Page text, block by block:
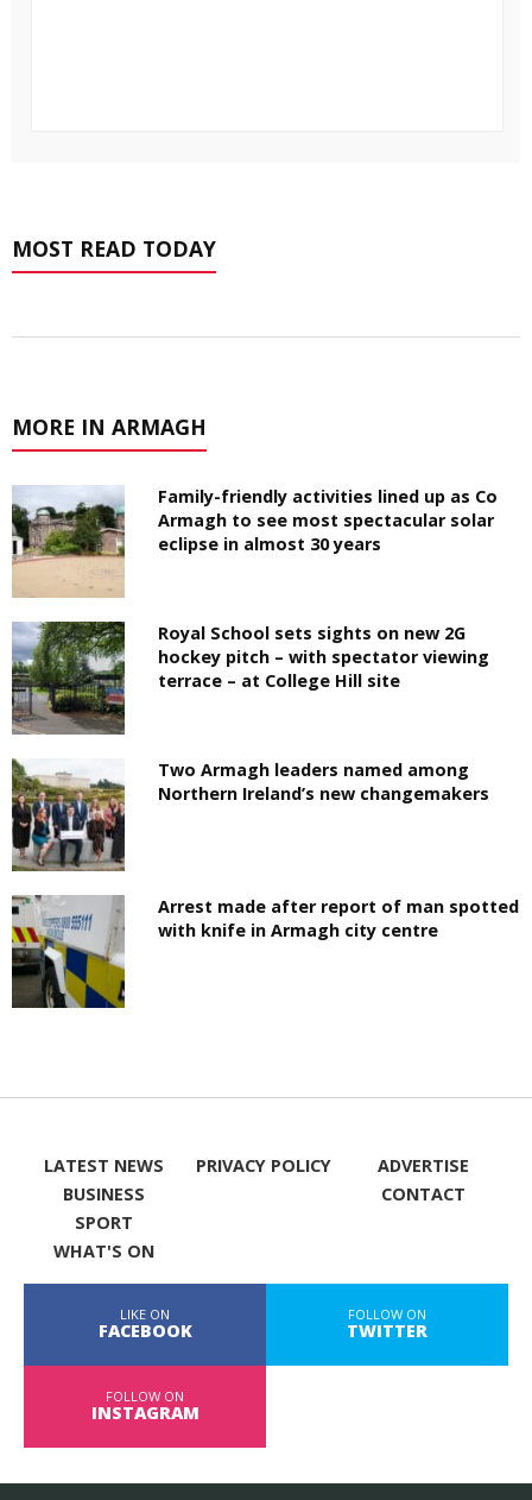
MOST READ TODAY
MORE IN ARMAGH
Family-friendly activities lined up as Co
Armagh to see most spectacular solar
eclipse in almost 30 years
Royal School sets sights on new 2G
hockey pitch – with spectator viewing
terrace – at College Hill site
Two Armagh leaders named among
Northern Ireland’s new changemakers
Arrest made after report of man spotted
with knife in Armagh city centre
LATEST NEWS
BUSINESS
SPORT
WHAT'S ON
PRIVACY POLICY
ADVERTISE
CONTACT
LIKE ON
FACEBOOK
FOLLOW ON
TWITTER
FOLLOW ON
INSTAGRAM